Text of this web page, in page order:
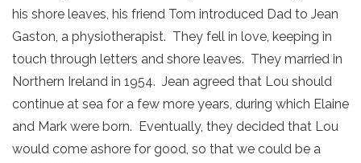
his shore leaves, his friend Tom introduced Dad to Jean
Gaston, a physiotherapist. They fell in love, keeping in
touch through letters and shore leaves. They married in
Northern Ireland in 1954. Jean agreed that Lou should
continue at sea for a few more years, during which Elaine
and Mark were born. Eventually, they decided that Lou
would come ashore for good, so that we could be a